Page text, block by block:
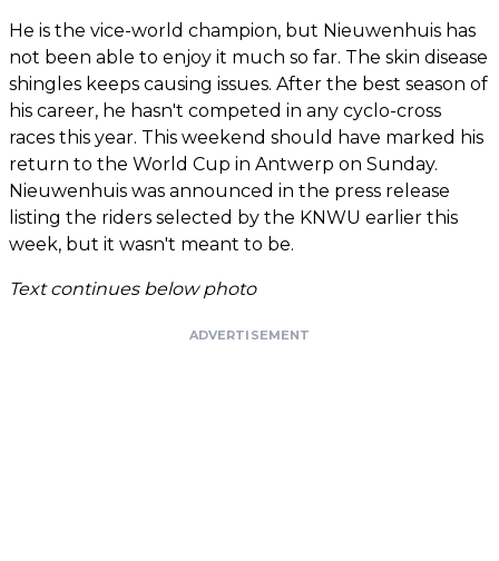
He is the vice-world champion, but Nieuwenhuis has
not been able to enjoy it much so far. The skin disease
shingles keeps causing issues. After the best season of
his career, he hasn't competed in any cyclo-cross
races this year. This weekend should have marked his
return to the World Cup in Antwerp on Sunday.
Nieuwenhuis was announced in the press release
listing the riders selected by the KNWU earlier this
week, but it wasn't meant to be.
Text continues below photo
ADVERTISEMENT